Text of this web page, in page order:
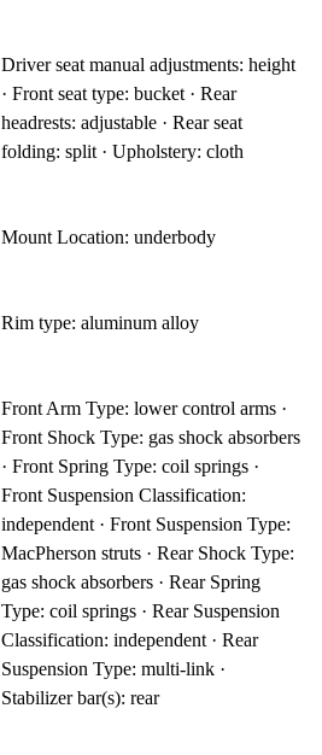
Driver seat manual adjustments: height
· Front seat type: bucket · Rear
headrests: adjustable · Rear seat
folding: split · Upholstery: cloth
Mount Location: underbody
Rim type: aluminum alloy
Front Arm Type: lower control arms ·
Front Shock Type: gas shock absorbers
· Front Spring Type: coil springs ·
Front Suspension Classification:
independent · Front Suspension Type:
MacPherson struts · Rear Shock Type:
gas shock absorbers · Rear Spring
Type: coil springs · Rear Suspension
Classification: independent · Rear
Suspension Type: multi-link ·
Stabilizer bar(s): rear